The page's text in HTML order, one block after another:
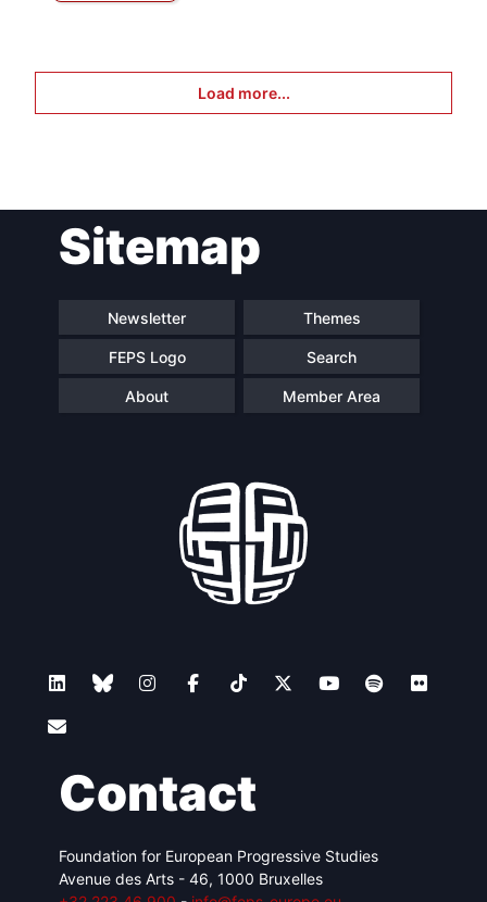
Load more...
Sitemap
Newsletter Themes
FEPS Logo Search
About Member Area
Contact
Foundation for European Progressive Studies
Avenue des Arts - 46, 1000 Bruxelles